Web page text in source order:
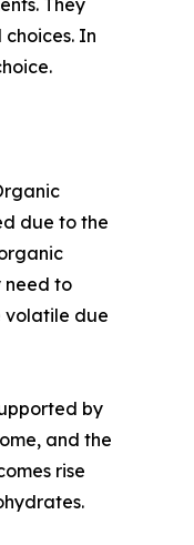
They
In
due to the
need to
volatile due
by
and the
rise